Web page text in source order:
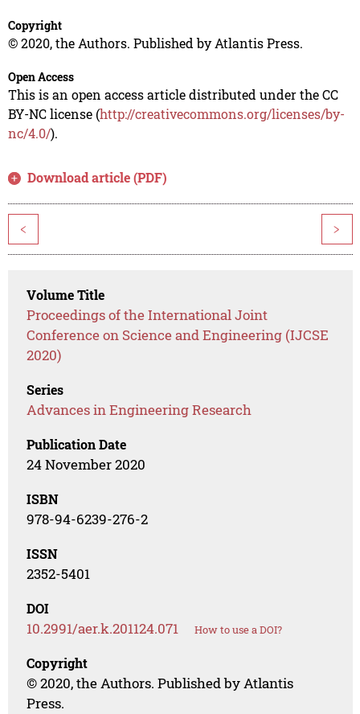
Copyright
© 2020, the Authors. Published by Atlantis Press.
Open Access
This is an open access article distributed under the CC
BY-NC license (http://creativecommons.org/licenses/by-
nc/4.0/).
Download article (PDF)
< >
Volume Title
Proceedings of the International Joint
Conference on Science and Engineering (IJCSE
2020)
Series
Advances in Engineering Research
Publication Date
24 November 2020
ISBN
978-94-6239-276-2
ISSN
2352-5401
DOI
10.2991/aer.k.201124.071 How to use a DOI?
Copyright
© 2020, the Authors. Published by Atlantis
Press.